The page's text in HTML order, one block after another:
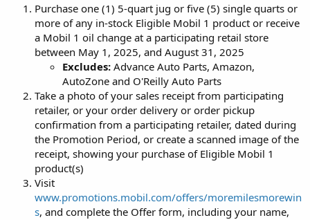
Purchase one (1) 5-quart jug or five (5) single quarts or
more of any in-stock Eligible Mobil 1 product or receive
a Mobil 1 oil change at a participating retail store
between May 1, 2025, and August 31, 2025
Excludes: Advance Auto Parts, Amazon,
AutoZone and O'Reilly Auto Parts
Take a photo of your sales receipt from participating
retailer, or your order delivery or order pickup
confirmation from a participating retailer, dated during
the Promotion Period, or create a scanned image of the
receipt, showing your purchase of Eligible Mobil 1
product(s)
Visit
www.promotions.mobil.com/offers/moremilesmorewin
s, and complete the Offer form, including your name,